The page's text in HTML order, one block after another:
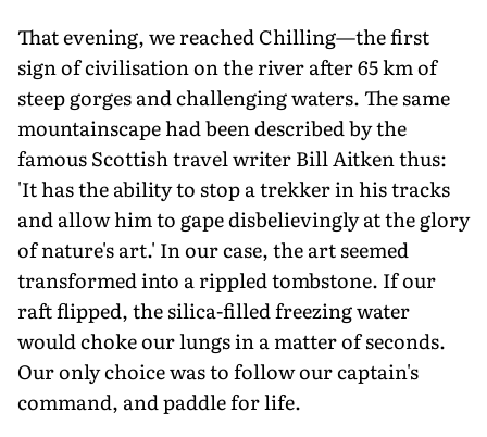
That evening, we reached Chilling—the first
sign of civilisation on the river after 65 km of
steep gorges and challenging waters. The same
mountainscape had been described by the
famous Scottish travel writer Bill Aitken thus:
'It has the ability to stop a trekker in his tracks
and allow him to gape disbelievingly at the glory
of nature's art.' In our case, the art seemed
transformed into a rippled tombstone. If our
raft flipped, the silica-filled freezing water
would choke our lungs in a matter of seconds.
Our only choice was to follow our captain's
command, and paddle for life.